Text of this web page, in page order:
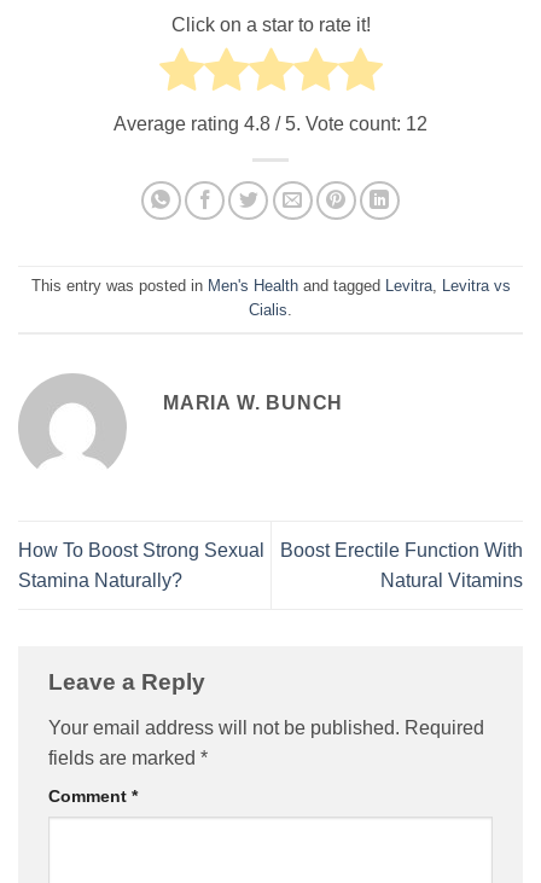
Click on a star to rate it!
Average rating 4.8 / 5. Vote count: 12
This entry was posted in Men's Healthand tagged Levitra, Levitra vs
Cialis.
MARIA W. BUNCH
How To Boost Strong Sexual
Stamina Naturally?
Boost Erectile Function With
Natural Vitamins
Leave a Reply
Your email address will not be published. Required
fields are marked *
Comment *